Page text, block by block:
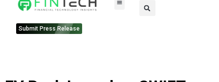
Submit Press Release